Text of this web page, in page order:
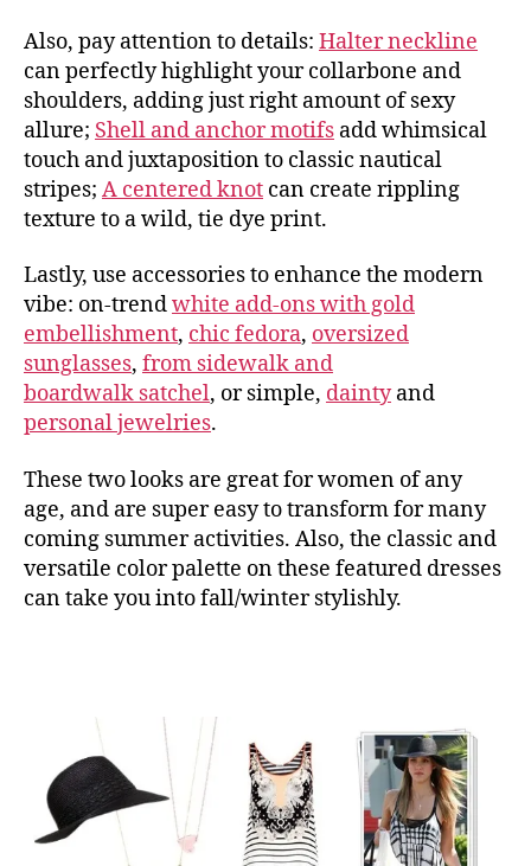
Also, pay attention to details: Halter neckline
can perfectly highlight your collarbone and
shoulders, adding just right amount of sexy
allure; Shell and anchor motifs add whimsical
touch and juxtaposition to classic nautical
stripes; A centered knot can create rippling
texture to a wild, tie dye print.
Lastly, use accessories to enhance the modern
vibe: on-trendwhite add-ons with gold
embellishment, chic fedora, oversized
sunglasses, from sidewalk and
boardwalk satchel, or simple, daintyand
personal jewelries.
These two looks are great for women of any
age, and are super easy to transform for many
coming summer activities. Also, the classic and
versatile color palette on these featured dresses
can take you into fall/winter stylishly.